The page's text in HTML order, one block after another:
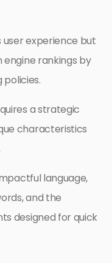
experience but
rankings by
a strategic
characteristics
language,
and the
designed for quick